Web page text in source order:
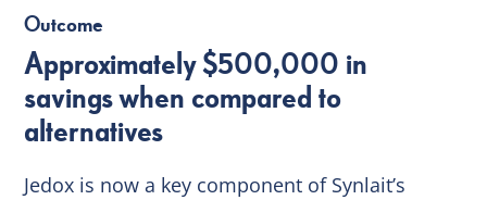
Outcome
Approximately $500,000 in
savings when compared to
alternatives
Jedox is now a key component of Synlait’s